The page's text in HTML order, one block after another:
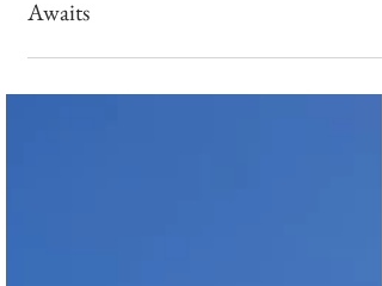
One life, One Quest: Your Bucket List
Awaits